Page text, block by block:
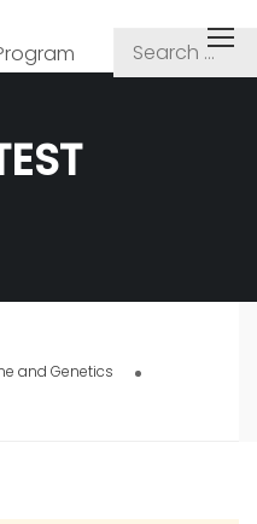
and Genetics